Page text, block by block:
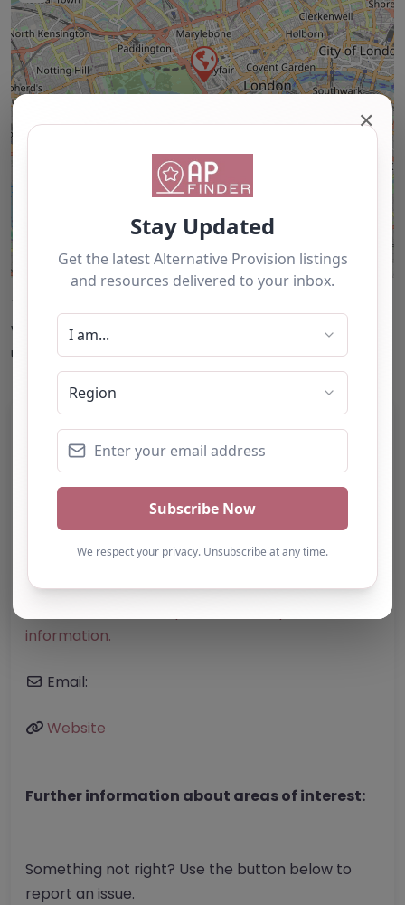
OpenStreetMapcontributors
This accuracy of information provided to/by this
website cannot be guaranteed and users should
undertake their own due diligence/analysis/research.
Category:All Alternative Provision
Address:Westminster
Greater London
Phone:The telephone number for Young
information.
Email:
Website
Further information about areas of interest:
Something not right? Use the button below to
report an issue.
✕